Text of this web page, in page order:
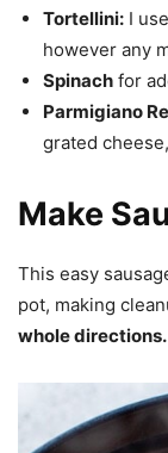
Tortellini: I
however any
Spinach for
Parmigiano
grated
Make
This easy
pot, making
whole directions.